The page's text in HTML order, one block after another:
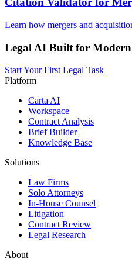
Learn how mergers and
Legal AI Built for
Start Your First Legal Task
Platform
Carta AI
Workspace
Contract Analysis
Brief Builder
Knowledge Base
Solutions
Law Firms
Solo Attorneys
In-House Counsel
Litigation
Contract Review
Legal Research
About